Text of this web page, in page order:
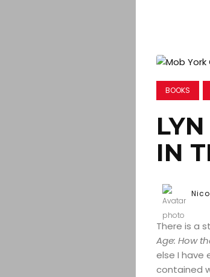
BOOKS
IN
There is a
Age: How
else I have
contained